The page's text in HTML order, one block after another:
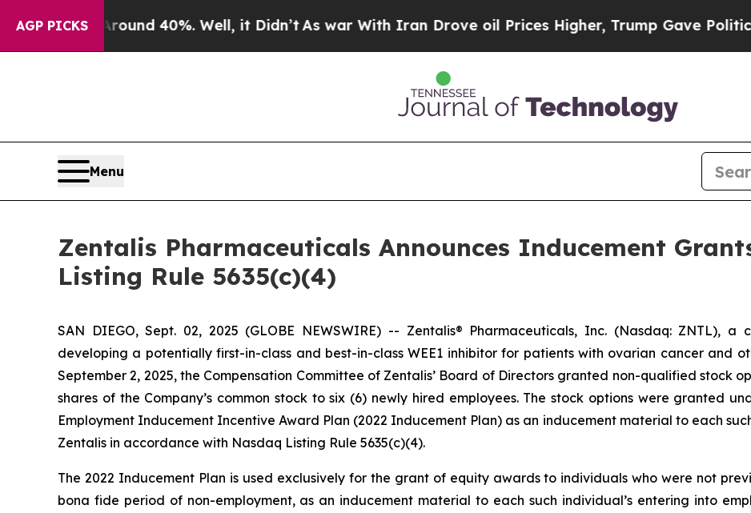
AGP PICKSAround 40%. Well, it Didn’t As war With Iran Drove oil Prices Higher, Trump Gave Politically
Menu
Zentalis Pharmaceuticals Announces Inducement
Listing Rule 5635(c)(4)
SAN DIEGO, Sept. 02, 2025 (GLOBE NEWSWIRE) -- Zentalis® Pharmaceuticals, Inc. (Nasdaq: ZNTL),
developing a potentially first-in-class and best-in-class WEE1 inhibitor for patients with ovarian cancer and
September 2, 2025, the Compensation Committee of Zentalis’ Board of Directors granted non-qualified stock
shares of the Company’s common stock to six (6) newly hired employees. The stock options were granted
Employment Inducement Incentive Award Plan (2022 Inducement Plan) as an inducement material to each
Zentalis in accordance with Nasdaq Listing Rule 5635(c)(4).
The 2022 Inducement Plan is used exclusively for the grant of equity awards to individuals who were not
bona fide period of non-employment, as an inducement material to each such individual’s entering into